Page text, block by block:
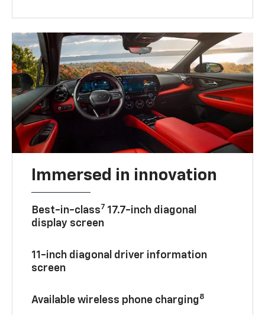
Immersed in innovation
Best-in-class7 17.7-inch diagonal
display screen
11-inch diagonal driver information
screen
Available wireless phone charging8